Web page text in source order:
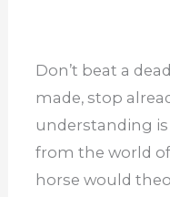
Don’t beat a
made, stop
understanding
from the world
horse would